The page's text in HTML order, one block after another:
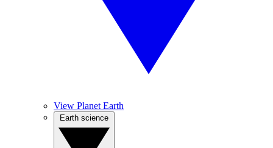
View Planet Earth